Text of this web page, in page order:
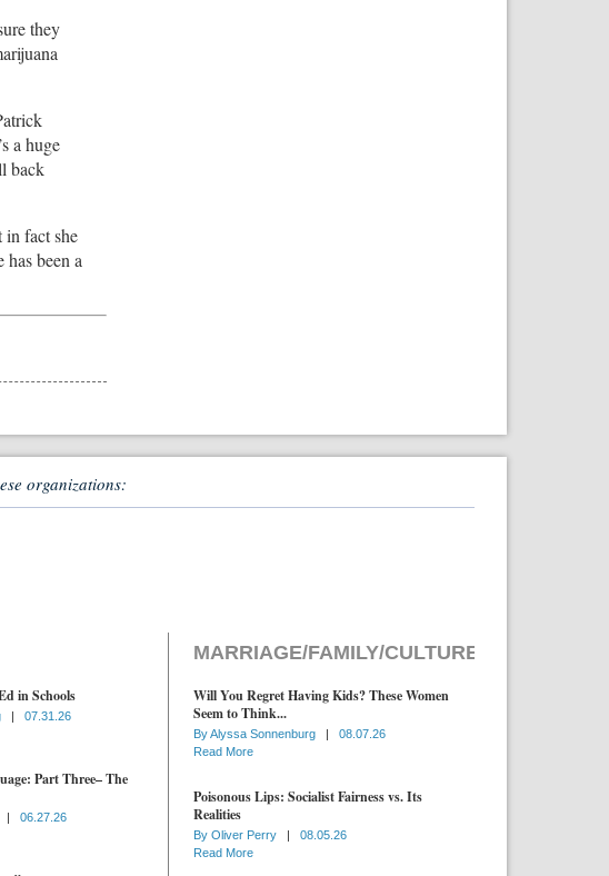
they
a huge
back
in fact she
been a
organizations:
in Schools
|
07.31.26
Part Three– The
|
06.27.26
MARRIAGE/FAMILY/CULTURE
Will You Regret Having Kids? These Women
Seem to Think...
ByAlyssa Sonnenburg |
08.07.26
Read More
Poisonous Lips: Socialist Fairness vs. Its
Realities
By Oliver Perry |
08.05.26
Read More